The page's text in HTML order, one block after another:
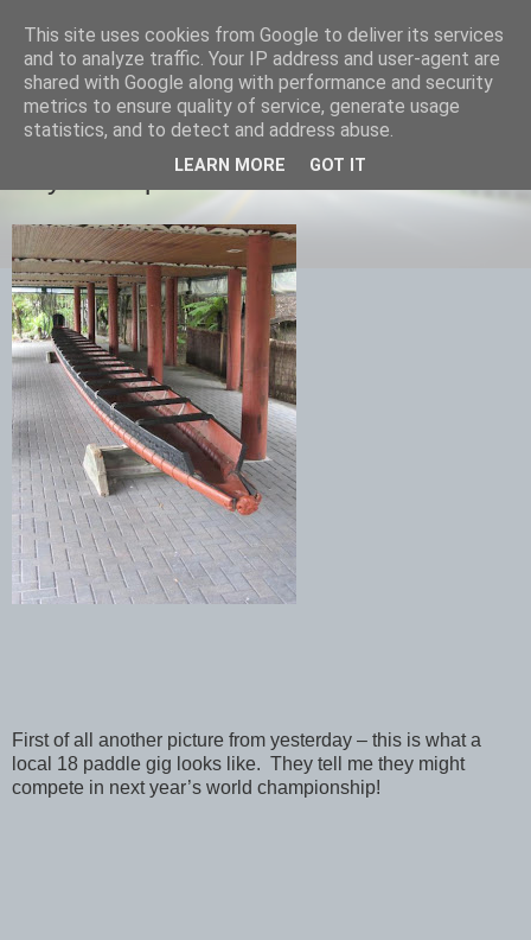
savills travels
Day 13 Napier
First of all another picture from yesterday – this is what a
local 18 paddle gig looks like. They tell me they might
compete in next year’s world championship!
This site uses cookies from Google to deliver its services
and to analyze traffic. Your IP address and user-agent are
shared with Google along with performance and security
metrics to ensure quality of service, generate usage
statistics, and to detect and address abuse.
LEARN MORE GOT IT